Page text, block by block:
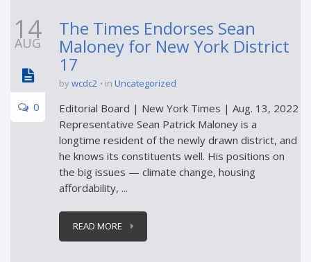
14
AUG
0
The Times Endorses Sean
Maloney for New York District
17
bywcdc2 in Uncategorized
Editorial Board | New York Times | Aug. 13, 2022
Representative Sean Patrick Maloney is a
longtime resident of the newly drawn district, and
he knows its constituents well. His positions on
the big issues — climate change, housing
affordability, ...
READ MORE